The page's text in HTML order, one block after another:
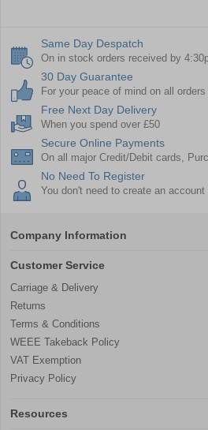
Same Day Despatch
On in stock orders received by
30 Day Guarantee
For your peace of mind on all orders
Free Next Day Delivery
When you spend over £50
Secure Online Payments
On all major Credit/Debit cards,
No Need To Register
You don't need to create an account
Company Information
Customer Service
Carriage & Delivery
Returns
Terms & Conditions
WEEE Takeback Policy
VAT Exemption
Privacy Policy
Resources